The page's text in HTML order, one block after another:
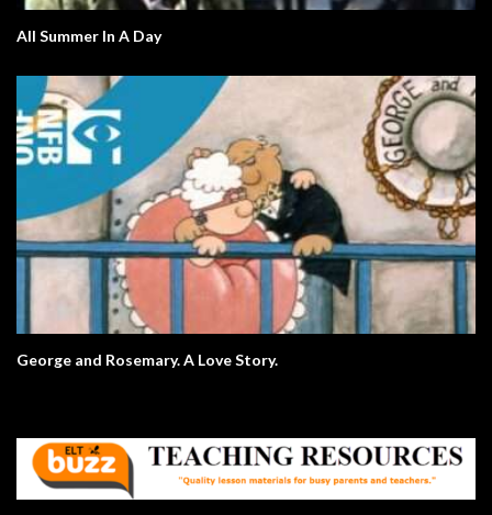
All Summer In A Day
George and Rosemary. A Love Story.